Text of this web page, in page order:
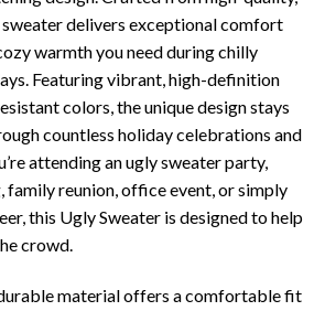
delivers exceptional comfort
warmth you need during chilly
Featuring vibrant, high-definition
colors, the unique design stays
countless holiday celebrations and
attending an ugly sweater party,
family reunion, office event, or simply
this Ugly Sweater is designed to help
crowd.
material offers a comfortable fit